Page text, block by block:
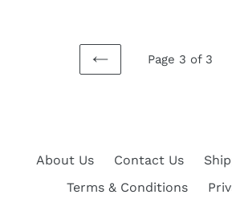
PREVIOUS
Page 3 of 3
About Us Contact Us
Terms & Conditions